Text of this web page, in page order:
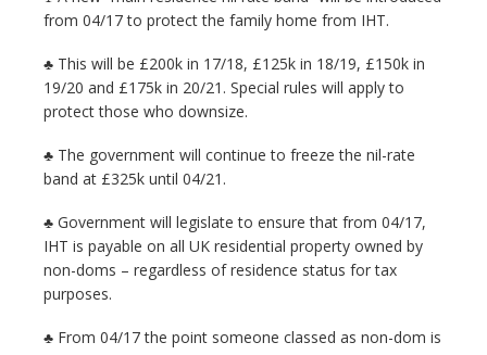
from 04/17 to protect the family home from IHT.
♣ This will be £200k in 17/18, £125k in 18/19, £150k in
19/20 and £175k in 20/21. Special rules will apply to
protect those who downsize.
♣ The government will continue to freeze the nil-rate
band at £325k until 04/21.
♣ Government will legislate to ensure that from 04/17,
IHT is payable on all UK residential property owned by
non-doms – regardless of residence status for tax
purposes.
♣ From 04/17 the point someone classed as non-dom is